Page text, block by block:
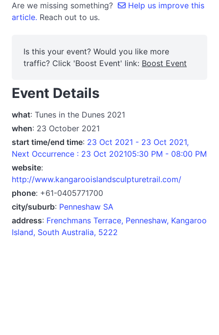
Are we missing something?
Help us improve this
article. Reach out to us.
Is this your event? Would you like more
traffic? Click 'Boost Event' link: Boost Event
Event Details
what: Tunes in the Dunes 2021
when: 23 October 2021
start time/end time: 23 Oct 2021 - 23 Oct 2021,
Next Occurrence : 23 Oct 202105:30 PM - 08:00 PM
website:
http://www.kangarooislandsculpturetrail.com/
phone: +61-0405771700
city/suburb: Penneshaw SA
address: Frenchmans Terrace, Penneshaw, Kangaroo
Island, South Australia, 5222